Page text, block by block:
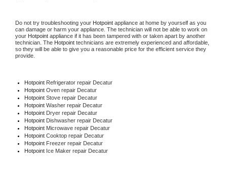
Do not try troubleshooting your Hotpoint appliance at home by yourself as you
can damage or harm your appliance. The technician will not be able to work on
your Hotpoint appliance if it has been tampered with or taken apart by another
technician. The Hotpoint technicians are extremely experienced and affordable,
so they will be able to give you a reasonable price for the efficient service they
provide.
Hotpoint Refrigerator repair Decatur
Hotpoint Oven repair Decatur
Hotpoint Stove repair Decatur
Hotpoint Washer repair Decatur
Hotpoint Dryer repair Decatur
Hotpoint Dishwasher repair Decatur
Hotpoint Microwave repair Decatur
Hotpoint Cooktop repair Decatur
Hotpoint Freezer repair Decatur
Hotpoint Ice Maker repair Decatur